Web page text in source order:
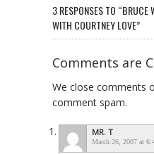
3 RESPONSES TO “BRUCE
WITH COURTNEY LOVE”
Comments are
We close comments
comment spam.
MR. T
March 26, 2007 at